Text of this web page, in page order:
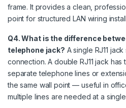
frame. It provides a clean,
point for structured LAN wiring
Q4. What is the difference
telephone jack? A single RJ11
connection. A double RJ11 jack
separate telephone lines or
the same wall point — useful in
multiple lines are needed at a